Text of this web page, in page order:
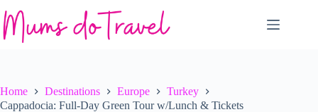
to
content
Home Destinations Europe
Turkey
Cappadocia: Full-Day Green Tour w/Lunch & Tickets